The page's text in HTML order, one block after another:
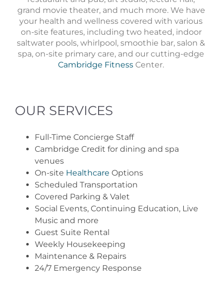
grand movie theater, and much more. We have
your health and wellness covered with various
on-site features, including two heated, indoor
saltwater pools, whirlpool, smoothie bar, salon &
spa, on-site primary care, and our cutting-edge
Cambridge Fitness Center.
OUR SERVICES
Full-Time Concierge Staff
Cambridge Credit for dining and spa
venues
On-site Healthcare Options
Scheduled Transportation
Covered Parking & Valet
Social Events, Continuing Education, Live
Music and more
Guest Suite Rental
Weekly Housekeeping
Maintenance & Repairs
24/7 Emergency Response